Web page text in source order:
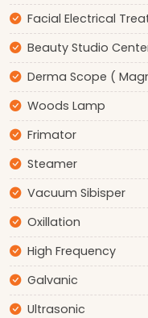
Facial Electrical
Beauty Studio
Derma Scope (
Woods Lamp
Frimator
Steamer
Vacuum Sibisper
Oxillation
High Frequency
Galvanic
Ultrasonic